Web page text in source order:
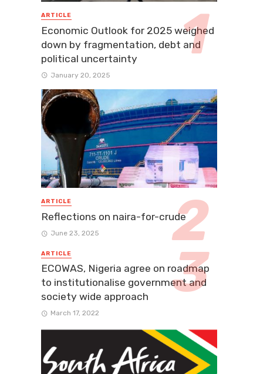
ARTICLE
Economic Outlook for 2025 weighed
down by fragmentation, debt and
political uncertainty
January 20, 2025
ARTICLE
Reflections on naira-for-crude
June 23, 2025
ARTICLE
ECOWAS, Nigeria agree on roadmap
to institutionalise government and
society wide approach
March 17, 2022